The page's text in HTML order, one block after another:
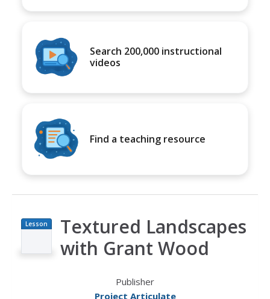
Search 200,000 instructional
videos
Find a teaching resource
Lesson
Textured Landscapes
with Grant Wood
Publisher
Project Articulate